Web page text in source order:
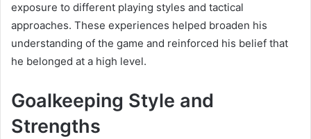
exposure to different playing styles and tactical
approaches. These experiences helped broaden his
understanding of the game and reinforced his belief that
he belonged at a high level.
Goalkeeping Style and
Strengths